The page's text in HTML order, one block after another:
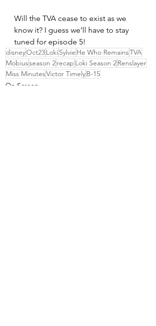
Will the TVA cease to exist as we
know it? I guess we’ll have to stay
tuned for episode 5!
disneyOct23LokiSylvie He Who RemainsTVA
Mobiusseason 2recap Loki Season 2Renslayer
Miss MinutesVictor TimelyB-15
On Screen